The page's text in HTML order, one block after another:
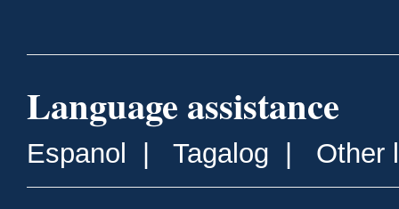
Language assistance
Espanol Tagalog Other